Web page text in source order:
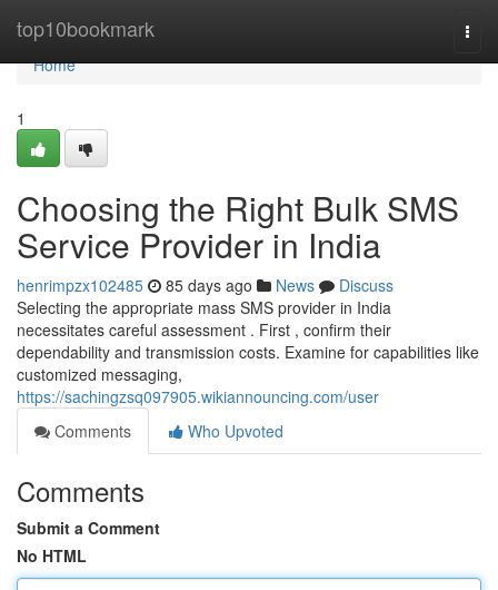
top10bookmark
Home
Home
1
Choosing the Right Bulk SMS
Service Provider in India
henrimpzx102485 85 days ago News
Discuss
Selecting the appropriate mass SMS provider in India
necessitates careful assessment . First , confirm their
dependability and transmission costs. Examine for capabilities like
customized messaging,
https://sachingzsq097905.wikiannouncing.com/user
Comments
Who Upvoted
Comments
Submit a Comment
No HTML